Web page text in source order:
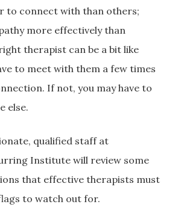
to connect with than others;
more effectively than
therapist can be a bit like
to meet with them a few times
If not, you may have to
else.
qualified staff at
Institute will review some
that effective therapists must
to watch out for.